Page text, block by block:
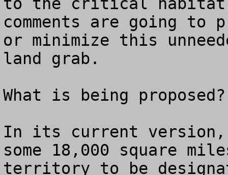
comments are going to
or minimize this
land grab.
What is being
In its current
some 18,000 square
territory to be